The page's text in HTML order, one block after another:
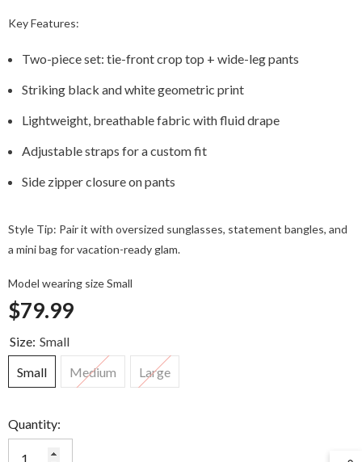
Key Features:
Two-piece set: tie-front crop top + wide-leg pants
Striking black and white geometric print
Lightweight, breathable fabric with fluid drape
Adjustable straps for a custom fit
Side zipper closure on pants
Style Tip: Pair it with oversized sunglasses, statement bangles, and
a mini bag for vacation-ready glam.
Model wearing size Small
$79.99
Size: Small
Small
Medium Large
Quantity: